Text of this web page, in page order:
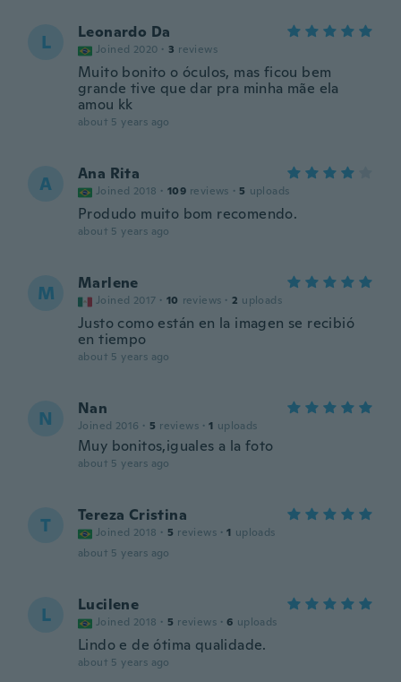
L Leonardo Da
Joined 2020 · 3 reviews
Muito bonito o óculos, mas ficou bem
grande tive que dar pra minha mãe ela
amou kk
about 5 years ago
A Ana Rita
Joined 2018 · 109 reviews · 5 uploads
Produdo muito bom recomendo.
about 5 years ago
M Marlene
Joined 2017 · 10 reviews · 2 uploads
Justo como están en la imagen se recibió
en tiempo
about 5 years ago
N Nan
Joined 2016 · 5 reviews · 1 uploads
Muy bonitos,iguales a la foto
about 5 years ago
T Tereza Cristina
Joined 2018 · 5 reviews · 1 uploads
about 5 years ago
L Lucilene
Joined 2018 · 5 reviews · 6 uploads
Lindo e de ótima qualidade.
about 5 years ago